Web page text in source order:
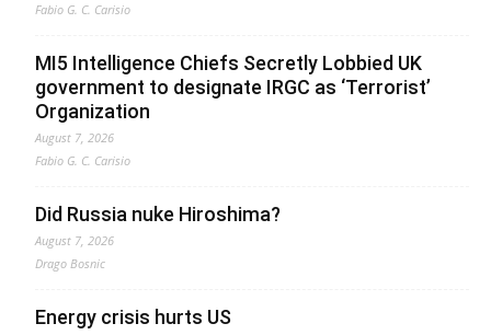
Fabio G. C. Carisio
MI5 Intelligence Chiefs Secretly Lobbied UK
government to designate IRGC as ‘Terrorist’
Organization
August 7, 2026
Fabio G. C. Carisio
Did Russia nuke Hiroshima?
August 7, 2026
Drago Bosnic
Energy crisis hurts US